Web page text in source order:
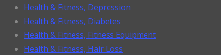
Health & Fitness, Depression
Health & Fitness, Diabetes
Health & Fitness, Fitness Equipment
Health & Fitness, Hair Loss